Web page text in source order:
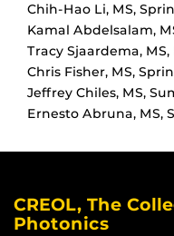
Chih-Hao Li, MS,
Kamal Abdelsalam,
Tracy Sjaardema, MS,
Chris Fisher, MS,
Jeffrey Chiles, MS,
Ernesto Abruna, MS,
CREOL, The
Photonics